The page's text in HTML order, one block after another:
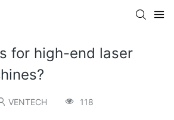
for high-end laser
VENTECH 118